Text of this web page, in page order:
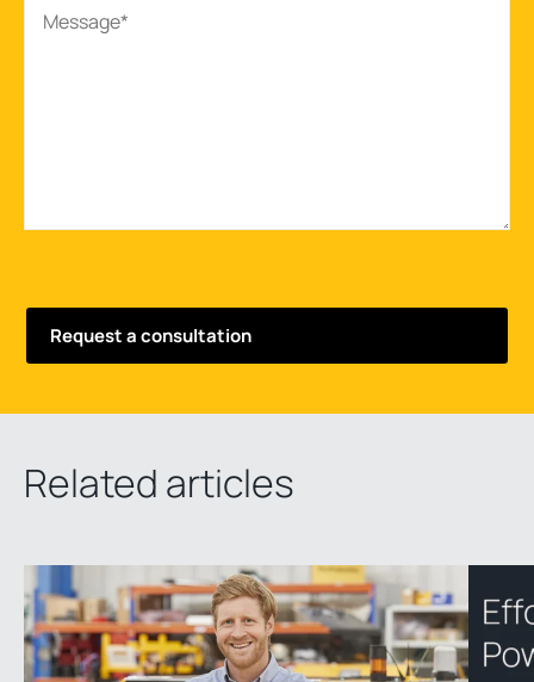
Related articles